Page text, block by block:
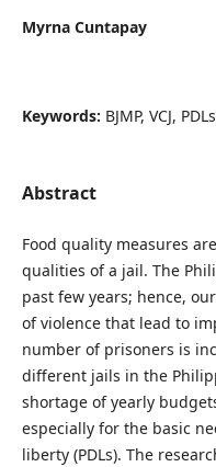
Myrna Cuntapay
Keywords: BJMP, VCJ, PDLs
Abstract
Food quality measures
qualities of a jail. The
past few years; hence,
of violence that lead to
number of prisoners is
different jails in the
shortage of yearly
especially for the basic
liberty (PDLs). The